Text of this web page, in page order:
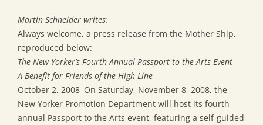
Martin Schneider writes:
Always welcome, a press release from the Mother Ship,
reproduced below:
The New Yorker’s Fourth Annual Passport to the Arts Event
A Benefit for Friends of the High Line
October 2, 2008–On Saturday, November 8, 2008, the
New Yorker Promotion Department will host its fourth
annual Passport to the Arts event, featuring a self-guided